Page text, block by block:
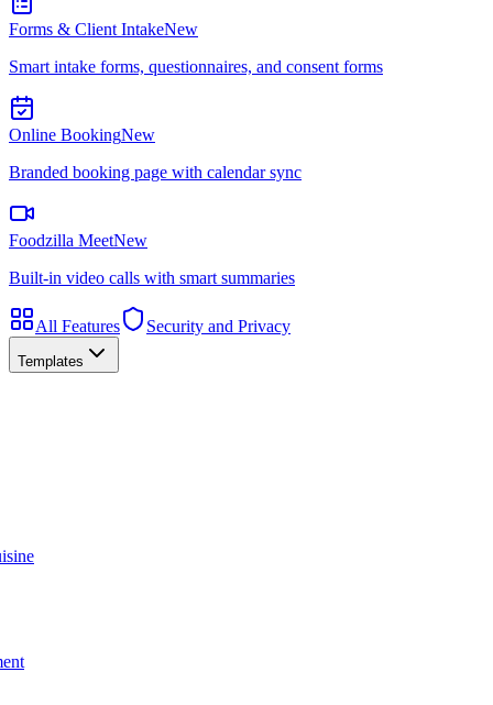
Forms & Client IntakeNew
Smart intake forms, questionnaires, and consent forms
Online BookingNew
Branded booking page with calendar sync
Foodzilla MeetNew
Built-in video calls with smart summaries
All Features Security and Privacy
Templates